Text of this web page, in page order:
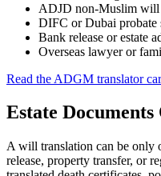
ADJD non-Muslim will
DIFC or Dubai probate
Bank release or estate
Overseas lawyer or
Read the ADGM translator
Estate
A will translation can be only
release, property transfer, or